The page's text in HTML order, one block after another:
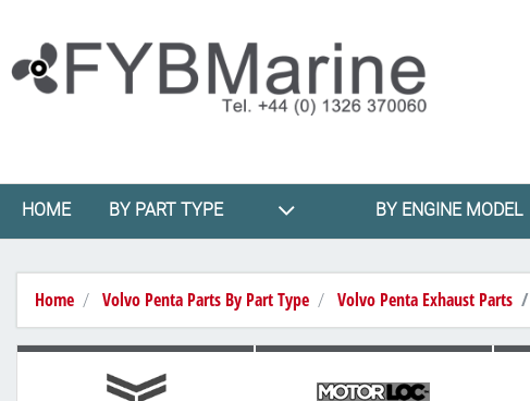
HOME BY PART TYPE BY ENGINE MODEL
Home Volvo Penta Parts By Part Type Volvo Penta Exhaust Parts